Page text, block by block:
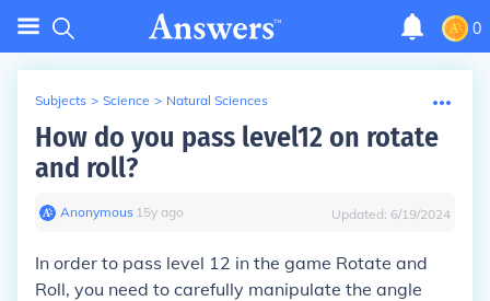
0
Subjects > Science > Natural Sciences
How do you pass level12 on rotate
and roll?
Anonymous∙ 15y ago Updated: 6/19/2024
In order to pass level 12 in the game Rotate and
Roll, you need to carefully manipulate the angle